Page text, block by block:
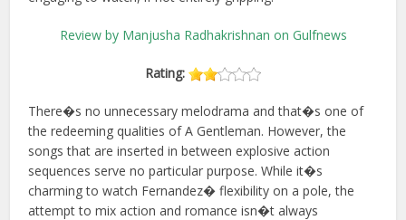
Review by Manjusha Radhakrishnan on Gulfnews
Rating:
There�s no unnecessary melodrama and that�s one of
the redeeming qualities of A Gentleman. However, the
songs that are inserted in between explosive action
sequences serve no particular purpose. While it�s
charming to watch Fernandez� flexibility on a pole, the
attempt to mix action and romance isn�t always